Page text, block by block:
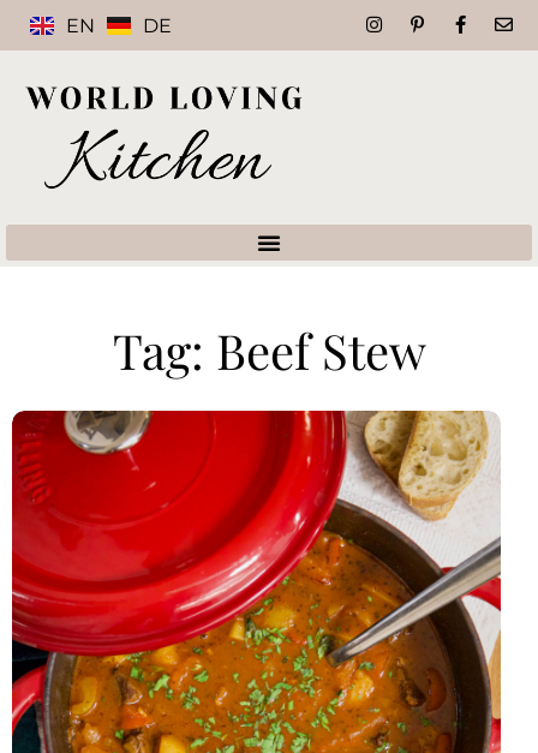
EN DE
Tag: Beef Stew